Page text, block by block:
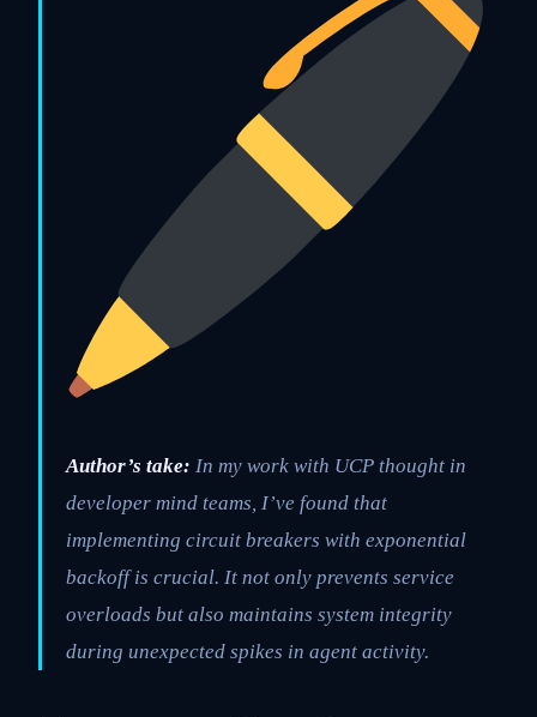
Author’s take: In my work with UCP thought in
developer mind teams, I’ve found that
implementing circuit breakers with exponential
backoff is crucial. It not only prevents service
overloads but also maintains system integrity
during unexpected spikes in agent activity.